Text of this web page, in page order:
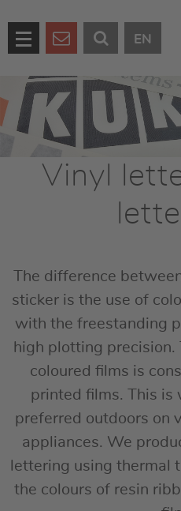
EN
Vinyl
The difference
sticker is the use of
with the freestanding
high plotting
coloured films is
printed films. This is
preferred outdoors on
appliances. We
lettering using thermal
the colours of resin